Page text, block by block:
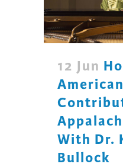
12 Jun
American
With Dr.
Bullock